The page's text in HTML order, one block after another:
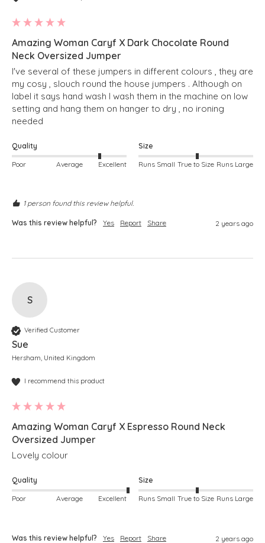
Amazing Woman Caryf X Dark Chocolate Round
Neck Oversized Jumper
I've several of these jumpers in different colours , they are
my cosy , slouch round the house jumpers . Although on
label it says hand wash I wash them in the machine on low
setting and hang them on hanger to dry , no ironing
needed
Quality
Poor Average Excellent
Size
Runs Small True to Size Runs Large
1 person found this review helpful.
Was this review helpful? Yes Report Share 2 years ago
S
Verified Customer
Sue
Hersham, United Kingdom
I recommend this product
Amazing Woman Caryf X Espresso Round Neck
Oversized Jumper
Lovely colour
Quality
Poor Average Excellent
Size
Runs Small True to Size Runs Large
Was this review helpful? Yes Report Share 2 years ago